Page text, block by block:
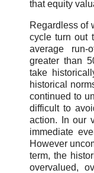
that equity
Regardless of
cycle turn out
average run-
greater than
take
historical
continued to
difficult to
action. In our
immediate
However
term, the
overvalued,